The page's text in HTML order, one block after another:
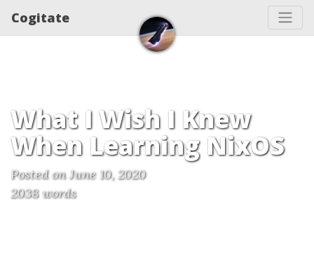
Cogitate
What I Wish I Knew
When Learning NixOS
Posted on June 10, 2020
2038 words